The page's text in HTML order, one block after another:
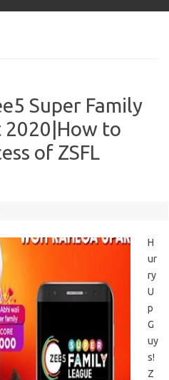
Super Family
2020|How to
of ZSFL
H
ur
ry
U
p
G
uy
s!
Z